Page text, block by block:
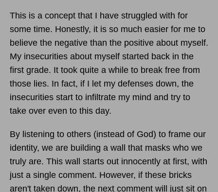
This is a concept that I have struggled with for
some time. Honestly, it is so much easier for me to
believe the negative than the positive about myself.
My insecurities about myself started back in the
first grade. It took quite a while to break free from
those lies. In fact, if I let my defenses down, the
insecurities start to infiltrate my mind and try to
take over even to this day.
By listening to others (instead of God) to frame our
identity, we are building a wall that masks who we
truly are. This wall starts out innocently at first, with
just a single comment. However, if these bricks
aren't taken down, the next comment will just sit on